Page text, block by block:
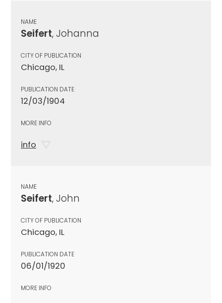
NAME
Seifert, Johanna
CITY OF PUBLICATION
Chicago, IL
PUBLICATION DATE
12/03/1904
MORE INFO
info
NAME
Seifert, John
CITY OF PUBLICATION
Chicago, IL
PUBLICATION DATE
06/01/1920
MORE INFO